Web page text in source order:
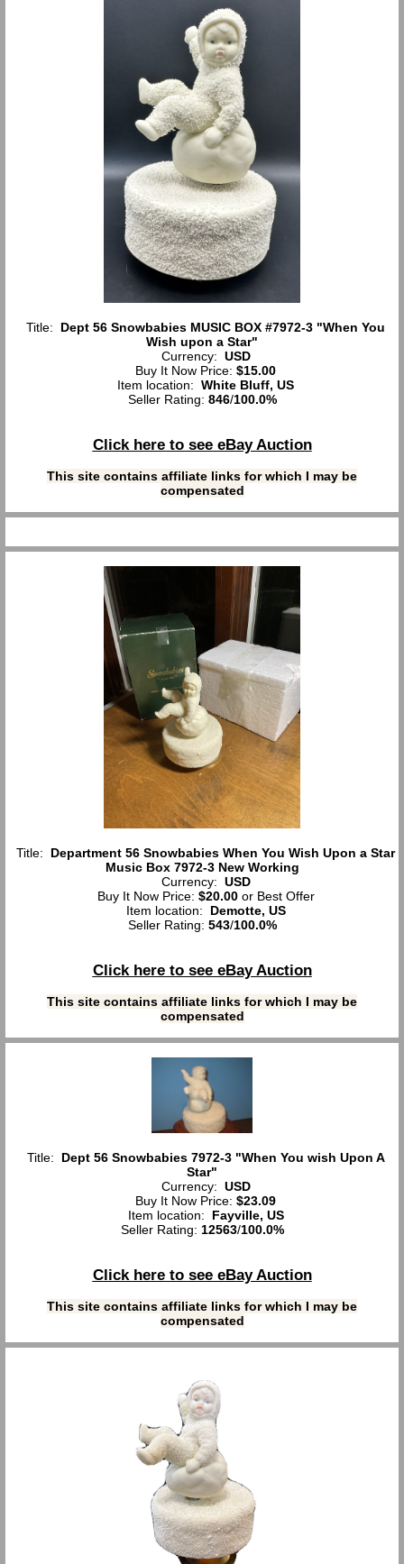
Title: Dept 56 Snowbabies MUSIC BOX #7972-3 "When You
Wish upon a Star"
Currency: USD
Buy It Now Price: $15.00
Item location: White Bluff, US
Seller Rating: 846/100.0%
Click here to see eBay Auction
This site contains affiliate links for which I may be
compensated
Title: Department 56 Snowbabies When You Wish Upon a Star
Music Box 7972-3 New Working
Currency: USD
Buy It Now Price: $20.00or Best Offer
Item location: Demotte, US
Seller Rating: 543/100.0%
Click here to see eBay Auction
This site contains affiliate links for which I may be
compensated
Title: Dept 56 Snowbabies 7972-3 "When You wish Upon A
Star"
Currency: USD
Buy It Now Price: $23.09
Item location: Fayville, US
Seller Rating: 12563/100.0%
Click here to see eBay Auction
This site contains affiliate links for which I may be
compensated